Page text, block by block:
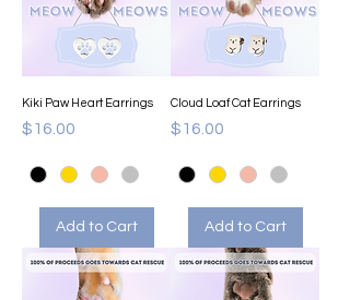
Kiki Paw Heart Earrings
Price
$16.00
Add to Cart
Cloud Loaf Cat Earrings
Price
$16.00
Add to Cart